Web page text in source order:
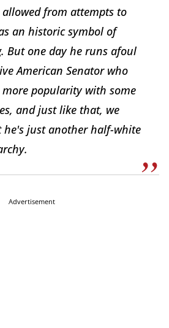
from attempts to
an historic symbol of
But one day he runs afoul
American Senator who
popularity with some
and just like that, we
he's just another half-white
Advertisement